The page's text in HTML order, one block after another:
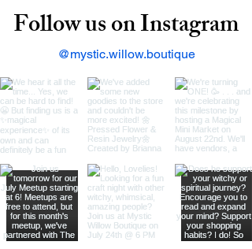
Follow us on Instagram
@mystic.willow.boutique